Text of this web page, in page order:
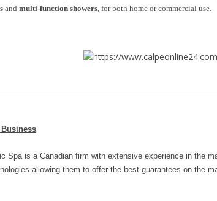
and multi-function showers , for both home or commercial use.
Business
Spa is a Canadian firm with extensive experience in the
allowing them to offer the best guarantees on the